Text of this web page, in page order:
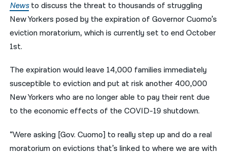
ਪੰਜਾਬੀ
Русский
اردو
Newsto discuss the threat to thousands of struggling
New Yorkers posed by the expiration of Governor Cuomo’s
eviction moratorium, which is currently set to end October
1st.
The expiration would leave 14,000 families immediately
susceptible to eviction and put at risk another 400,000
New Yorkers who are no longer able to pay their rent due
to the economic effects of the COVID-19 shutdown.
“Were asking [Gov. Cuomo] to really step up and do a real
moratorium on evictions that’s linked to where we are with